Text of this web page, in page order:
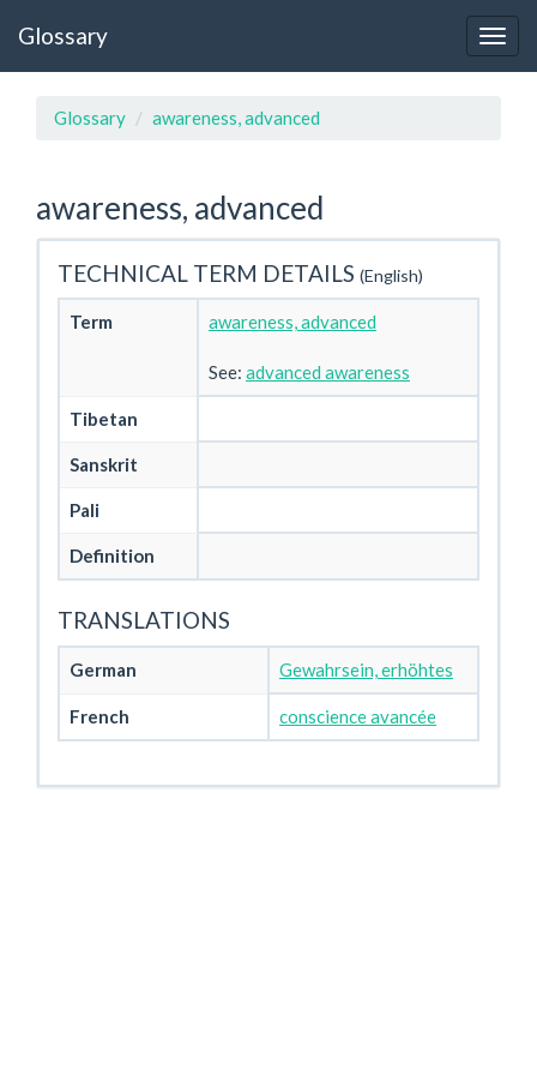
Glossary
Glossary awareness, advanced
awareness, advanced
TECHNICAL TERM DETAILS (English)
Term awareness, advanced
See: advanced awareness
Tibetan
Sanskrit
Pali
Definition
TRANSLATIONS
German Gewahrsein, erhöhtes
French conscience avancée